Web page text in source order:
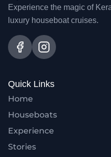
Experience the magic of
luxury houseboat cruises.
Quick Links
Home
Houseboats
Experience
Stories